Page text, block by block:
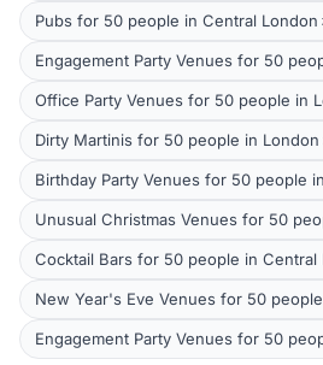
Pubs for 50 people in Central London
Engagement Party Venues for 50
Office Party Venues for 50 people in
Dirty Martinis for 50 people in London
Birthday Party Venues for 50 people
Unusual Christmas Venues for 50
Cocktail Bars for 50 people in Central
New Year's Eve Venues for 50
Engagement Party Venues for 50